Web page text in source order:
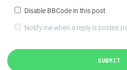
Disable BBCode in this post
Notify me when a reply is posted
SUBMIT